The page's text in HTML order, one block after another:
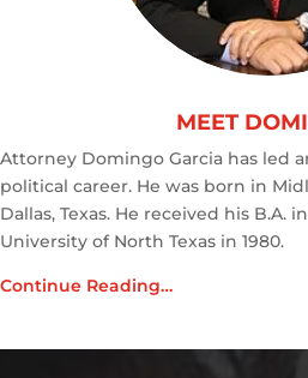
MEET
Attorney Domingo Garcia has led
political career. He was born in
Dallas, Texas. He received his B.A.
University of North Texas in 1980.
Continue Reading…